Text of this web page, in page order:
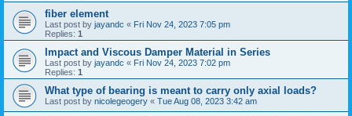
fiber element
Last post by jayandc « Fri Nov 24, 2023 7:05 pm
Replies: 1
Impact and Viscous Damper Material in Series
Last post by jayandc « Fri Nov 24, 2023 7:02 pm
Replies: 1
What type of bearing is meant to carry only axial loads?
Last post by nicolegeogery « Tue Aug 08, 2023 3:42 am